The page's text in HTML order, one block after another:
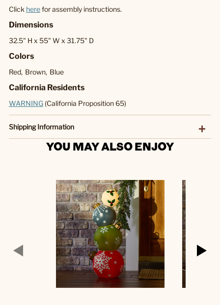
Click herefor assembly instructions.
Dimensions
32.5" H x 55" W x 31.75" D
Colors
Red, Brown, Blue
California Residents
WARNING (California Proposition 65)
Shipping Information
YOU MAY ALSO ENJOY